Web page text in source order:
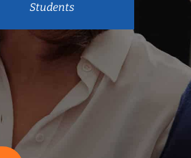
Students